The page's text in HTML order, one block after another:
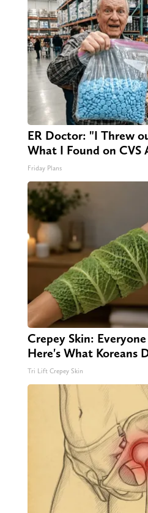
ER Doctor: "I Threw
What I Found on CVS
Friday Plans
Crepey Skin:
Here's What Koreans
Tri Lift Crepey Skin